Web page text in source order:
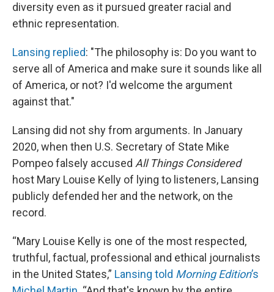
diversity even as it pursued greater racial and
ethnic representation.
Lansing replied: "The philosophy is: Do you want to
serve all of America and make sure it sounds like all
of America, or not? I'd welcome the argument
against that."
Lansing did not shy from arguments. In January
2020, when then U.S. Secretary of State Mike
Pompeo falsely accused All Things Considered
host Mary Louise Kelly of lying to listeners, Lansing
publicly defended her and the network, on the
record.
“Mary Louise Kelly is one of the most respected,
truthful, factual, professional and ethical journalists
in the United States,” Lansing told Morning Edition’s